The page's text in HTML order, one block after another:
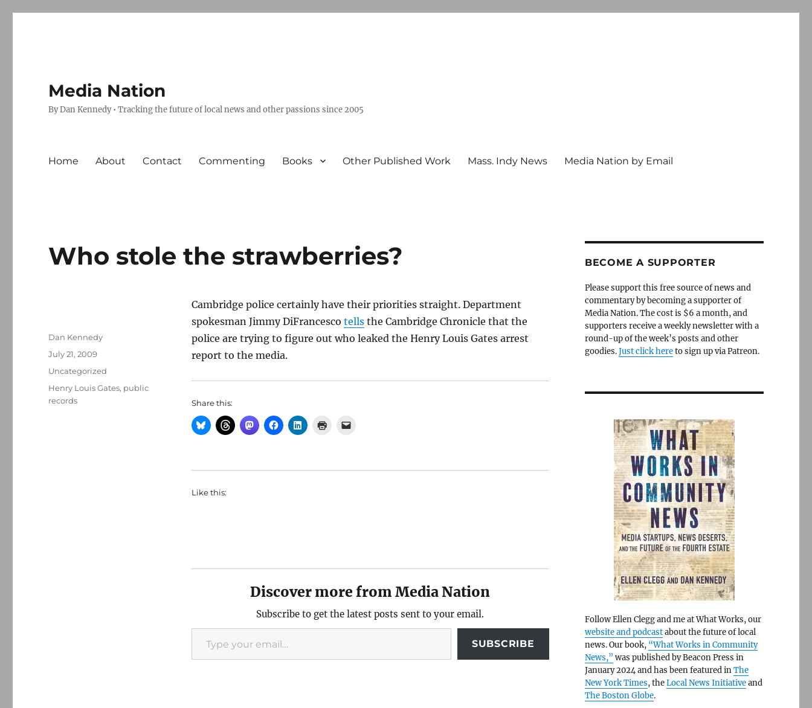
Media Nation
By Dan Kennedy • Tracking the future of local news and other passions since 2005
Home About Contact Commenting Books Other Published Work Mass. Indy News Media Nation by Email
Who stole the strawberries?
Cambridge police certainly have their priorities straight. Department
spokesman Jimmy DiFrancesco tellsthe Cambridge Chronicle that the
police are trying to figure out who leaked the Henry Louis Gates arrest
report to the media.
Share this:
Like this:
Discover more from Media Nation
Subscribe to get the latest posts sent to your email.
Type your email…
SUBSCRIBE
Author
Dan Kennedy
Posted
July 21, 2009
Categories
Uncategorized
Tags
Henry Louis Gates, public
records
BECOME A SUPPORTER
Please support this free source of news and
commentary by becoming a supporter of
Media Nation. The cost is $6 a month, and
supporters receive a weekly newsletter with a
round-up of the week’s posts and other
goodies.Just click hereto sign up via Patreon.
Follow Ellen Clegg and me at What Works, our
website and podcastabout the future of local
news. Our book, “What Works in Community
News,” was published by Beacon Press in
January 2024 and has been featured inThe
New York Times, theLocal News Initiativeand
The Boston Globe.